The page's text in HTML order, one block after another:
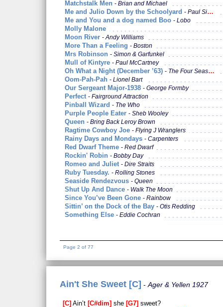
Matchstalk Men Brian and Michael
Me and Julio Down by the Schoolyard Paul Simon
Me and You and a dog named Boo Lobo
Molly Malone
Moon River
Andy Williams
More Than a Feeling Boston
Mrs Robinson Simon & Garfunkel
Mull of Kintyre Paul McCartney
Oh What a Night (December ’63) The Four Seasons
Oom-Pah-Pah Lionel Bart
Our Sergeant Major-1938 George Formby
Perfect Fairground Attraction
Pinball Wizard The Who
Purple People Eater Sheb Wooley
Queen Bring Back Leroy Brown
Ragtime Cowboy Joe Flying J Wranglers
Rainy Days and Mondays Carpenters
Red Dwarf Theme Red Dwarf
Rockin' Robin Bobby Day
Romeo and Juliet Dire Straits
Ruby Tuesday. Rolling Stones
Seaside Rendezvous Queen
Shut Up And Dance Walk The Moon
Since You’ve Been Gone Rainbow
Sittin’ on the Dock of the Bay Otis Redding
Something Else Eddie Cochran
Page 2 of 77
Ain't She Sweet [C] Ager & Yellen 1927
C Ain’t C#dim she G7 sweet?